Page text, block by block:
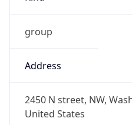
group
Address
2450 N street, NW,
United States